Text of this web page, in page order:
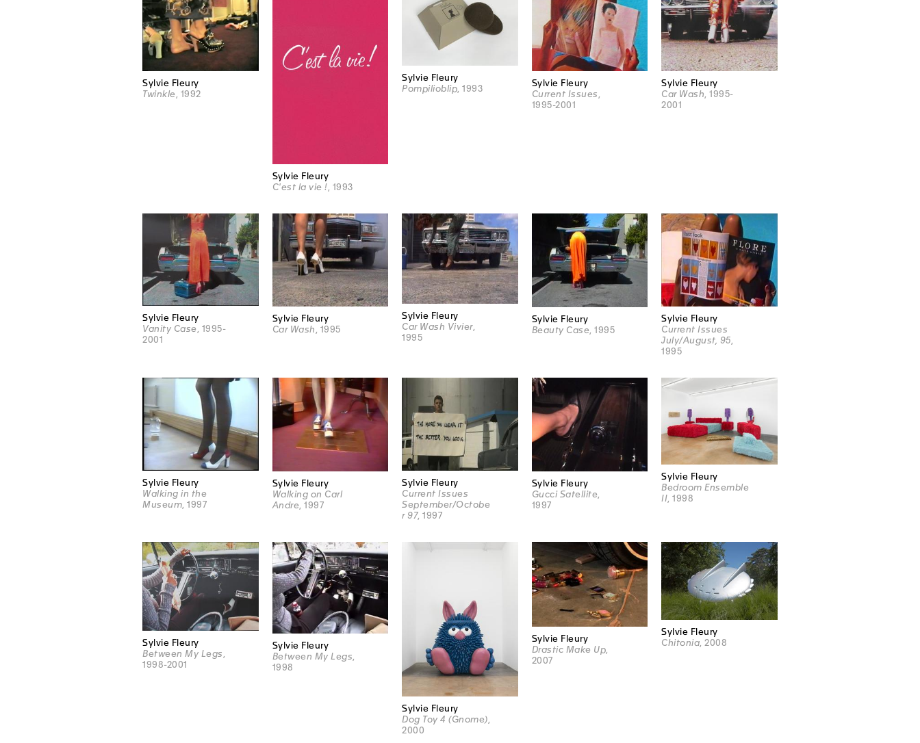
Sylvie Fleury
Twinkle , 1992
Sylvie Fleury
C'est la vie !, 1993
Sylvie Fleury
Pompilioblip , 1993
Sylvie Fleury
Current Issues
1995-2001
Sylvie Fleury
Car Wash , 1995-
2001
Sylvie Fleury
Vanity Case , 1995-
2001
Sylvie Fleury
Car Wash , 1995
Sylvie Fleury
Car Wash Vivier,
1995
Sylvie Fleury
Beauty Case , 1995
Sylvie Fleury
Current Issues
July/August, 95,
1995
Sylvie Fleury
Walking in the
Museum , 1997
Sylvie Fleury
Walking on Carl
Andre, 1997
Sylvie Fleury
Current Issues
September/Octobe
r 97, 1997
Sylvie Fleury
Gucci Satellite,
1997
Sylvie Fleury
Bedroom Ensemble
II, 1998
Sylvie Fleury
Between My Legs
1998-2001
Sylvie Fleury
Between My Legs
1998
Sylvie Fleury
Dog Toy 4 (Gnome),
2000
Sylvie Fleury
Drastic Make Up
2007
Sylvie Fleury
Chitonia , 2008